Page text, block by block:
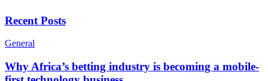
Recent Posts
General
Why Africa’s betting industry is becoming a mobile-